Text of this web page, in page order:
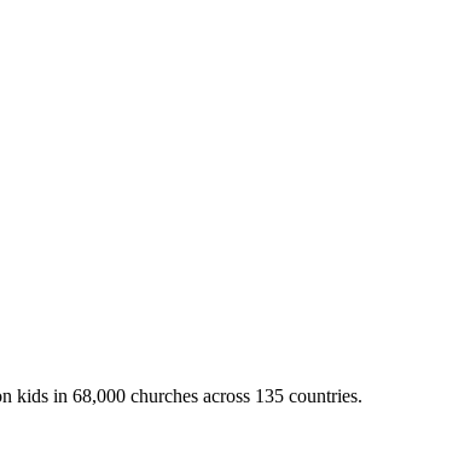
kids in 68,000 churches across 135 countries.